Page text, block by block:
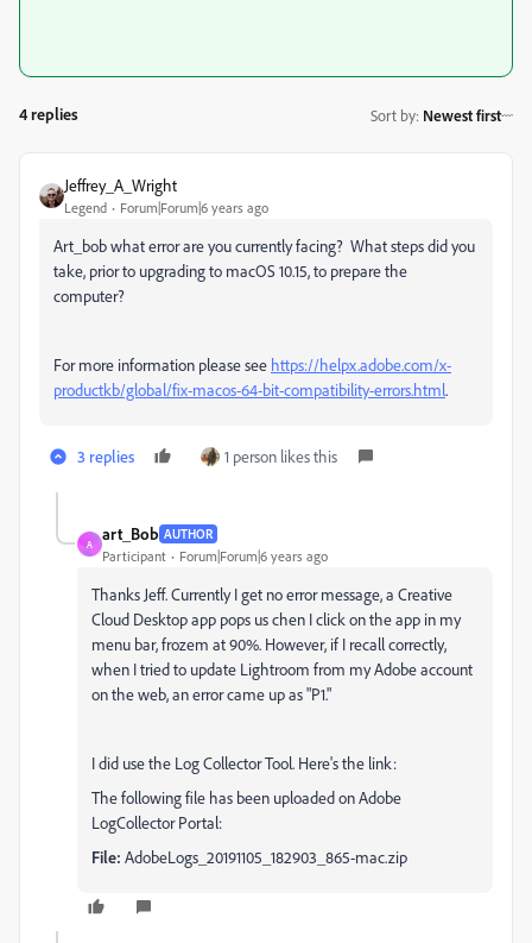
4 replies Sort by: Newest first
Jeffrey_A_Wright
Legend Forum|Forum|6 years ago
Art_bob what error are you currently facing? What steps did you
take, prior to upgrading to macOS 10.15, to prepare the
computer?
For more information please see https://helpx.adobe.com/x-
productkb/global/fix-macos-64-bit-compatibility-errors.html.
3 replies 1 person likes this
A
art_Bob AUTHOR
Participant Forum|Forum|6 years ago
Thanks Jeff. Currently I get no error message, a Creative
Cloud Desktop app pops us chen I click on the app in my
menu bar, frozem at 90%. However, if I recall correctly,
when I tried to update Lightroom from my Adobe account
on the web, an error came up as "P1."
I did use the Log Collector Tool. Here's the link:
The following file has been uploaded on Adobe
LogCollector Portal:
File: AdobeLogs_20191105_182903_865-mac.zip